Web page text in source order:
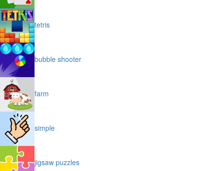
tetris
bubble shooter
farm
simple
jigsaw puzzles